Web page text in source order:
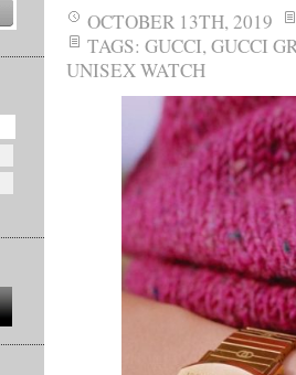
OCTOBER 13TH, 2019
TAGS: GUCCI,GUCCI
UNISEX WATCH